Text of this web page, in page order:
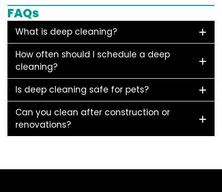
FAQs
What is deep cleaning?
How often should I schedule a deep
cleaning?
Is deep cleaning safe for pets?
Can you clean after construction or
renovations?